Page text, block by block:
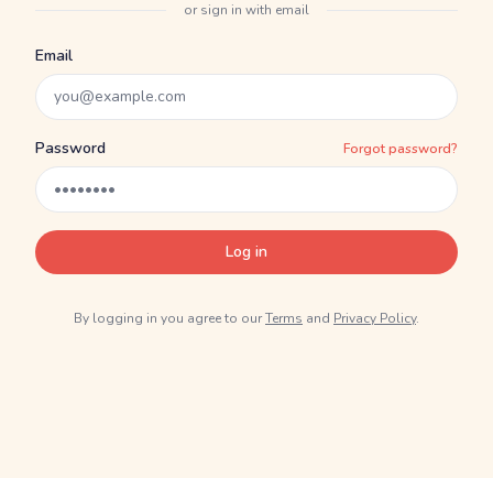
or sign in with email
Email
Password Forgot password?
Log in
By logging in you agree to ourTerms and Privacy Policy.